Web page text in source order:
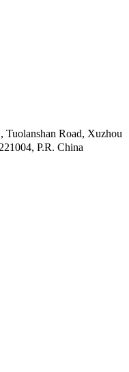
Tuolanshan Road, Xuzhou
P.R. China